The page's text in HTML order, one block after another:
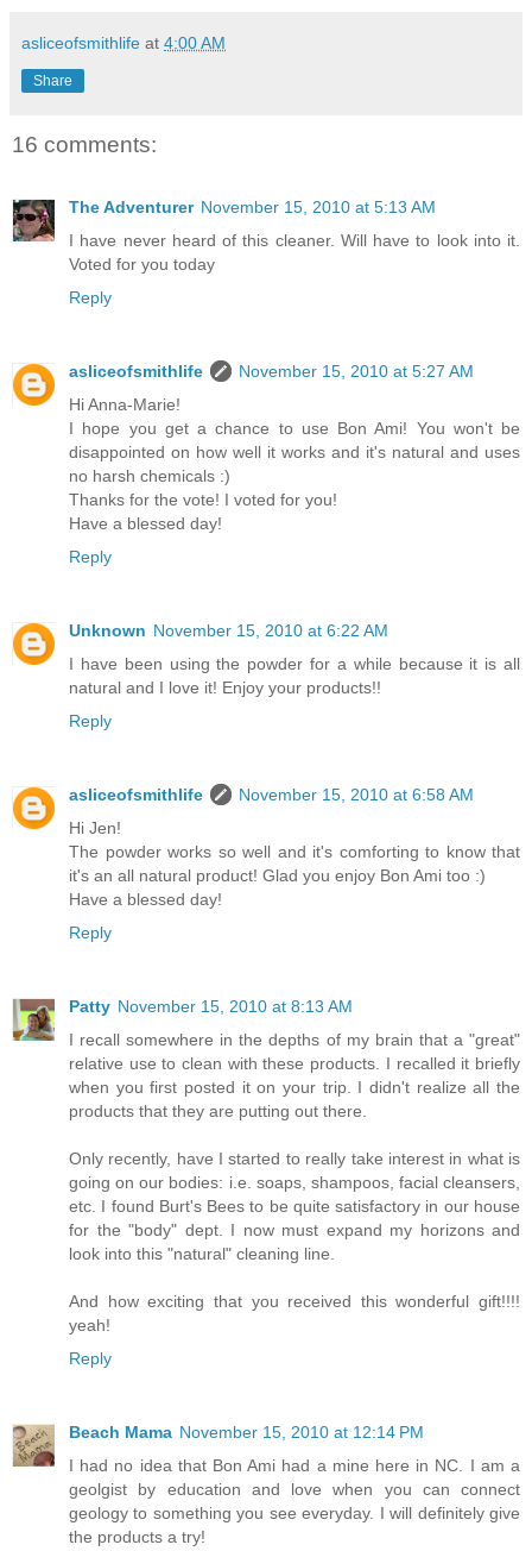
asliceofsmithlife at 4:00 AM
Share
16 comments:
The Adventurer November 15, 2010 at 5:13 AM
I have never heard of this cleaner. Will have to look into it.
Voted for you today
Reply
asliceofsmithlife
November 15, 2010 at 5:27 AM
Hi Anna-Marie!
I hope you get a chance to use Bon Ami! You won't be
disappointed on how well it works and it's natural and uses
no harsh chemicals :)
Thanks for the vote! I voted for you!
Have a blessed day!
Reply
Unknown November 15, 2010 at 6:22 AM
I have been using the powder for a while because it is all
natural and I love it! Enjoy your products!!
Reply
asliceofsmithlife
November 15, 2010 at 6:58 AM
Hi Jen!
The powder works so well and it's comforting to know that
it's an all natural product! Glad you enjoy Bon Ami too :)
Have a blessed day!
Reply
Patty November 15, 2010 at 8:13 AM
I recall somewhere in the depths of my brain that a "great"
relative use to clean with these products. I recalled it briefly
when you first posted it on your trip. I didn't realize all the
products that they are putting out there.
Only recently, have I started to really take interest in what is
going on our bodies: i.e. soaps, shampoos, facial cleansers,
etc. I found Burt's Bees to be quite satisfactory in our house
for the "body" dept. I now must expand my horizons and
look into this "natural" cleaning line.
And how exciting that you received this wonderful gift!!!!
yeah!
Reply
Beach Mama November 15, 2010 at 12:14 PM
I had no idea that Bon Ami had a mine here in NC. I am a
geolgist by education and love when you can connect
geology to something you see everyday. I will definitely give
the products a try!